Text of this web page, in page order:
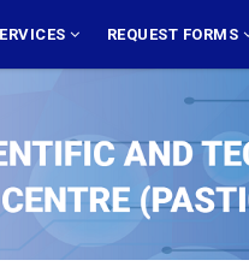
REQUEST FORMS